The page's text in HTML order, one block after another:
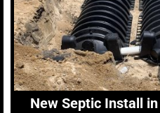
New Septic Install